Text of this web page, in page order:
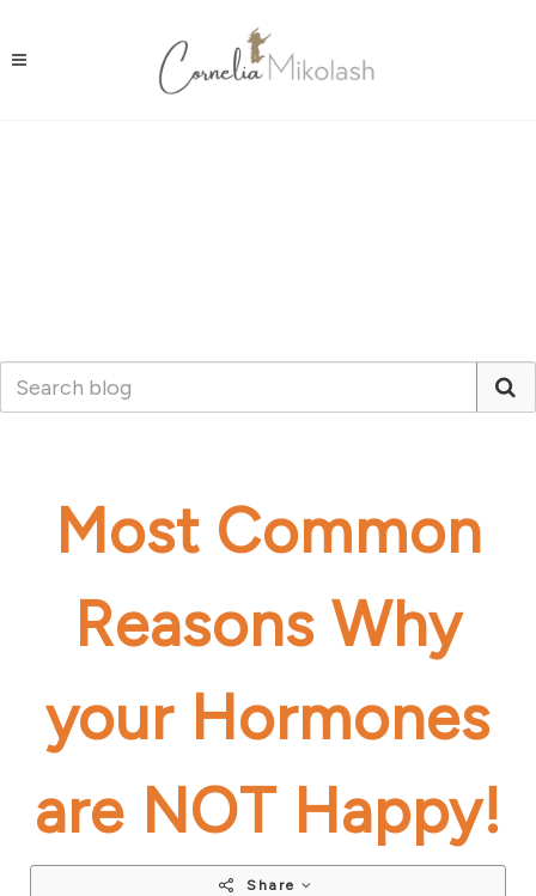
Most Common
Reasons Why
your Hormones
are NOT Happy!
Share